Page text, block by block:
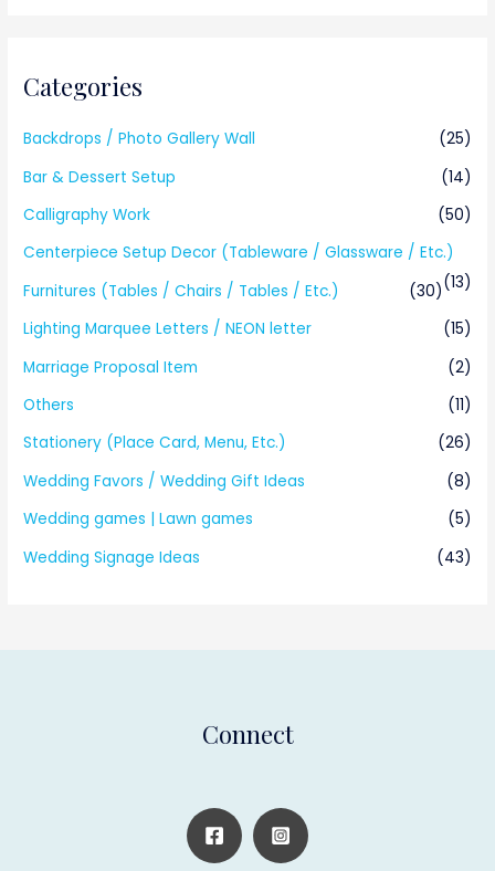
Categories
Backdrops / Photo Gallery Wall
(25)
Bar & Dessert Setup
(14)
Calligraphy Work
(50)
Centerpiece Setup Decor (Tableware / Glassware / Etc.)
(13)
Furnitures (Tables / Chairs / Tables / Etc.)
(30)
Lighting Marquee Letters / NEON letter
(15)
Marriage Proposal Item
(2)
Others
(11)
Stationery (Place Card, Menu, Etc.)
(26)
Wedding Favors / Wedding Gift Ideas
(8)
Wedding games | Lawn games
(5)
Wedding Signage Ideas
(43)
Connect